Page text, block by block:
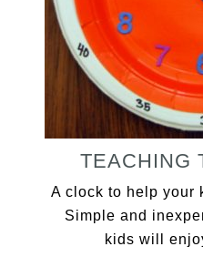
TEACHING
A clock to help your
Simple and
kids will